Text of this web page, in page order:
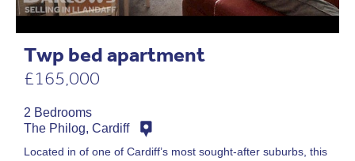
Twp bed apartment
£165,000
2 Bedrooms
The Philog, Cardiff
Located in of one of Cardiff’s most sought-after suburbs, this